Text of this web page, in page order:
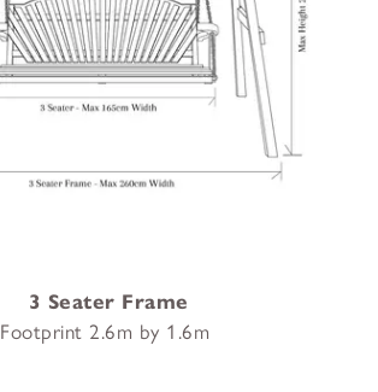
3 Seater Frame
Footprint 2.6m by 1.6m